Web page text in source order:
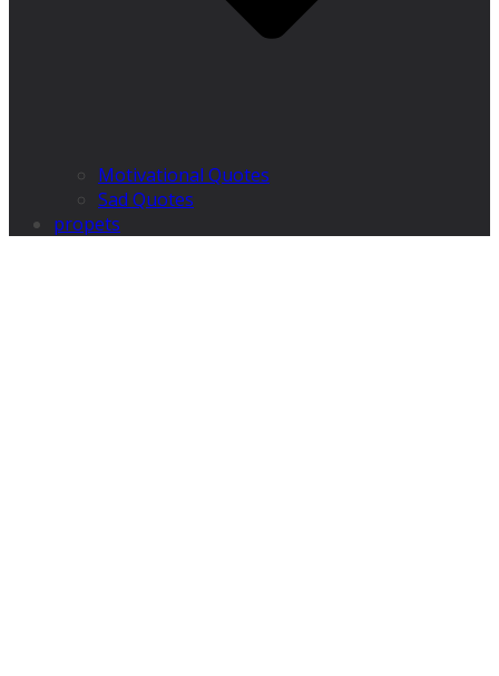
Motivational Quotes
Sad Quotes
propets